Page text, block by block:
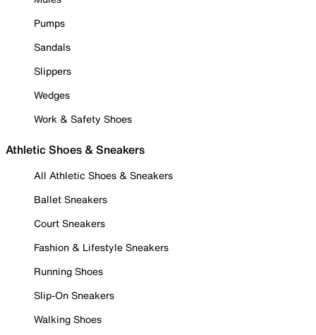
Pumps
Sandals
Slippers
Wedges
Work & Safety Shoes
Athletic Shoes & Sneakers
All Athletic Shoes & Sneakers
Ballet Sneakers
Court Sneakers
Fashion & Lifestyle Sneakers
Running Shoes
Slip-On Sneakers
Walking Shoes